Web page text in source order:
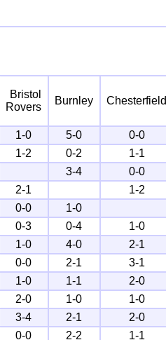
Bristol
Rovers
Burnley Chesterfield
1-0 5-0 0-0
1-2 0-2 1-1
3-4 0-0
2-1 1-2
0-0 1-0
0-3 0-4 1-0
1-0 4-0 2-1
0-0 2-1 3-1
1-0 1-1 2-0
2-0 1-0 1-0
3-4 2-1 2-0
0-0 2-2 1-1